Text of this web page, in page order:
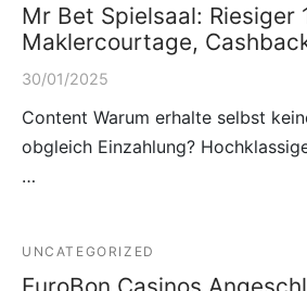
Mr Bet Spielsaal: Riesiger
Maklercourtage,
30/01/2025
Content Warum erhalte selbst
obgleich Einzahlung?
…
UNCATEGORIZED